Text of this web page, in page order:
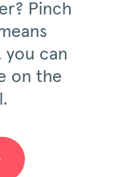
Pinch
you can
on the